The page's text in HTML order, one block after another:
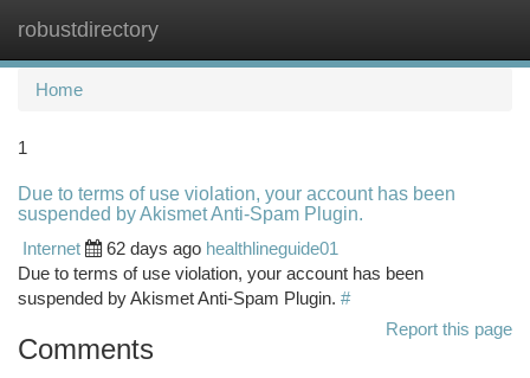
robustdirectory
Home
1
Due to terms of use violation, your account has been
suspended by Akismet Anti-Spam Plugin.
Internet
62 days ago healthlineguide01
Due to terms of use violation, your account has been
suspended by Akismet Anti-Spam Plugin. #
Report this page
Comments